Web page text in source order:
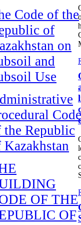
Code of the
of
on
and
Use
Code
the Republic
Kazakhstan
OF THE
OF